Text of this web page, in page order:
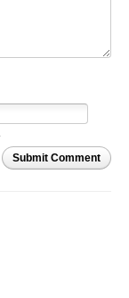
Submit Comment